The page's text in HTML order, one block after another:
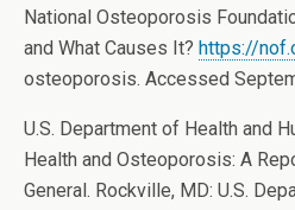
National Osteoporosis
and What Causes It? https://
osteoporosis. Accessed
U.S. Department of Health and
Health and Osteoporosis: A
General. Rockville, MD: U.S.